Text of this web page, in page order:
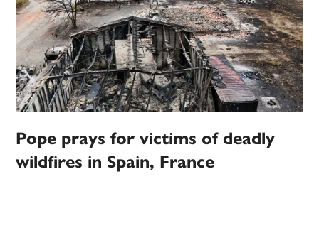
Pope prays for victims of deadly
wildfires in Spain, France